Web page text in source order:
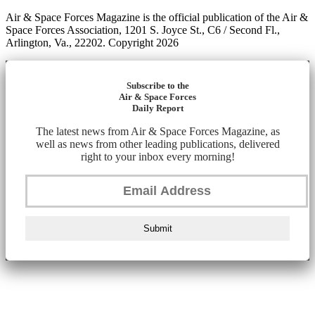
Air & Space Forces Magazine is the official publication of the Air &
Space Forces Association, 1201 S. Joyce St., C6 / Second Fl.,
Arlington, Va., 22202. Copyright 2026
Subscribe to the
Air & Space Forces
Daily Report
The latest news from Air & Space Forces Magazine, as
well as news from other leading publications, delivered
right to your inbox every morning!
Submit